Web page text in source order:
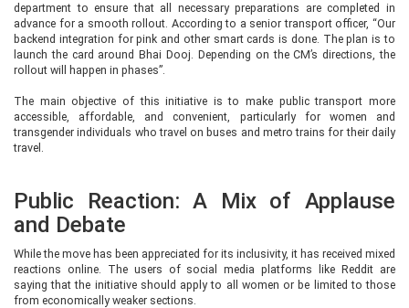
department to ensure that all necessary preparations are completed in
advance for a smooth rollout. According to a senior transport officer, “Our
backend integration for pink and other smart cards is done. The plan is to
launch the card around Bhai Dooj. Depending on the CM’s directions, the
rollout will happen in phases”.
The main objective of this initiative is to make public transport more
accessible, affordable, and convenient, particularly for women and
transgender individuals who travel on buses and metro trains for their daily
travel.
Public Reaction: A Mix of Applause
and Debate
While the move has been appreciated for its inclusivity, it has received mixed
reactions online. The users of social media platforms like Reddit are
saying that the initiative should apply to all women or be limited to those
from economically weaker sections.